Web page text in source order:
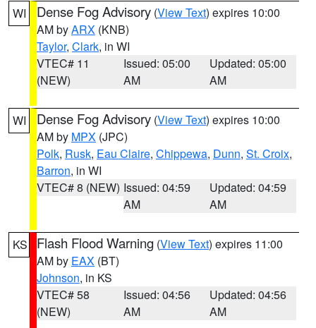
WI Dense Fog Advisory (View Text) expires 10:00
AM byARX (KNB)
Taylor, Clark, in WI
VTEC# 11
(NEW)
Issued: 05:00
AM
Updated: 05:00
AM
WI Dense Fog Advisory (View Text) expires 10:00
AM by MPX (JPC)
Polk, Rusk, Eau Claire, Chippewa, Dunn, St. Croix,
Barron, in WI
VTEC# 8 (NEW) Issued: 04:59
AM
Updated: 04:59
AM
KS Flash Flood Warning (View Text) expires 11:00
AM by EAX (BT)
Johnson, in KS
VTEC# 58
(NEW)
Issued: 04:56
AM
Updated: 04:56
AM